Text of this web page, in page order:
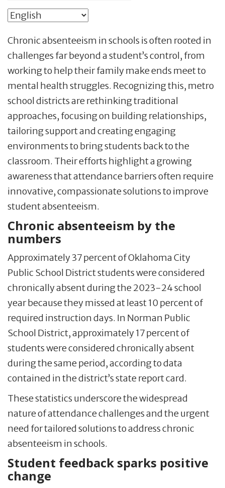
Chronic absenteeism in schools is often rooted in
challenges far beyond a student’s control, from
working to help their family make ends meet to
mental health struggles. Recognizing this, metro
school districts are rethinking traditional
approaches, focusing on building relationships,
tailoring support and creating engaging
environments to bring students back to the
classroom. Their efforts highlight a growing
awareness that attendance barriers often require
innovative, compassionate solutions to improve
student absenteeism.
Chronic absenteeism by the
numbers
Approximately 37 percent of Oklahoma City
Public School District students were considered
chronically absent during the 2023-24 school
year because they missed at least 10 percent of
required instruction days. In Norman Public
School District, approximately 17 percent of
students were considered chronically absent
during the same period, according to data
contained in the district’s state report card.
These statistics underscore the widespread
nature of attendance challenges and the urgent
need for tailored solutions to address chronic
absenteeism in schools.
Student feedback sparks positive
change